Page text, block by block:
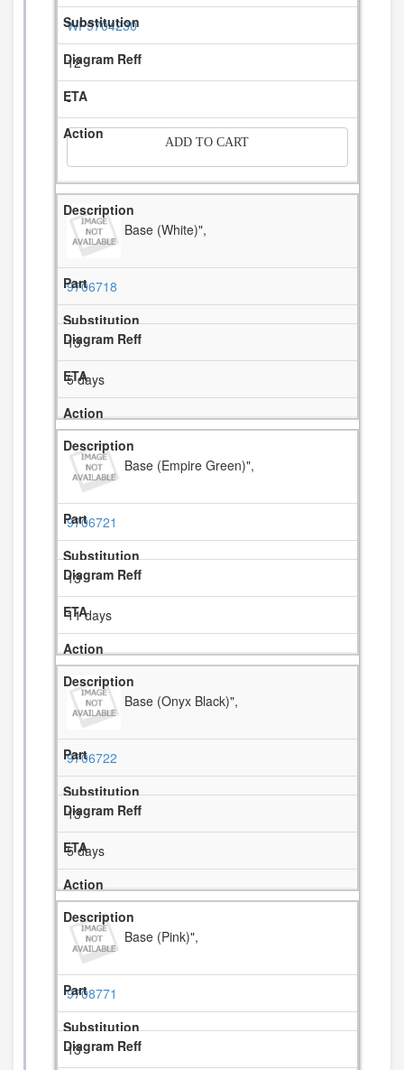
WP9704230
12
-
ADD TO CART
Base (White)",
9706718
13
5 days
Base (Empire Green)",
9706721
13
11 days
Base (Onyx Black)",
9706722
13
5 days
Base (Pink)",
9708771
13